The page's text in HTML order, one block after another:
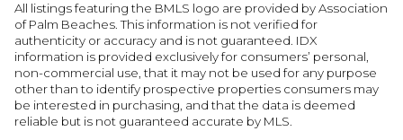
All listings featuring the BMLS logo are provided by Association
of Palm Beaches. This information is not verified for
authenticity or accuracy and is not guaranteed. IDX
information is provided exclusively for consumers’ personal,
non-commercial use, that it may not be used for any purpose
other than to identify prospective properties consumers may
be interested in purchasing, and that the data is deemed
reliable but is not guaranteed accurate by MLS.